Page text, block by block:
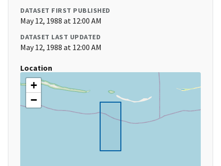
DATASET FIRST PUBLISHED
May 12, 1988 at 12:00 AM
DATASET LAST UPDATED
May 12, 1988 at 12:00 AM
Location
+
−